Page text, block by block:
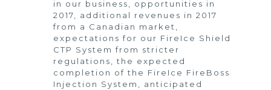
in our business, opportunities in
2017, additional revenues in 2017
from a Canadian market,
expectations for our FireIce Shield
CTP System from stricter
regulations, the expected
completion of the FireIce FireBoss
Injection System, anticipated